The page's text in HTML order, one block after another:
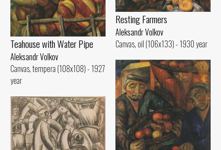
Resting Farmers
Aleksandr Volkov
Canvas, oil (106x133) - 1930 year
Teahouse with Water Pipe
Aleksandr Volkov
Canvas, tempera (108x108) - 1927
year